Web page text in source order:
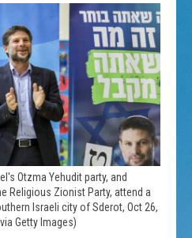
Otzma Yehudit party, and
Religious Zionist Party, attend a
Israeli city of Sderot, Oct 26,
Getty Images)